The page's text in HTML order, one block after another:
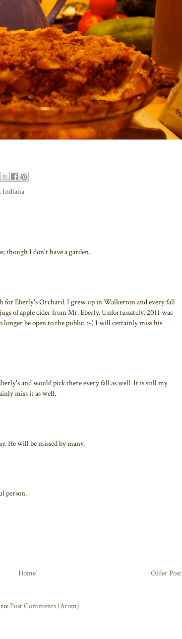
, Indiana
though I don't have a garden.
for Eberly's Orchard. I grew up in Walkerton and every fall
of apple cider from Mr. Eberly. Unfortunately, 2011 was
be open to the public. :-( I will certainly miss his
and would pick there every fall as well. It is still my
miss it as well.
He will be missed by many.
person.
Older Post
Home
Post Comments (Atom)